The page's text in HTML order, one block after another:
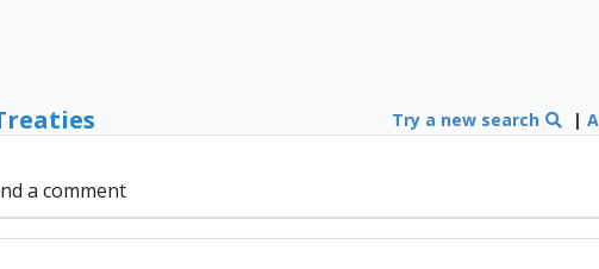
Try a new search |
a comment